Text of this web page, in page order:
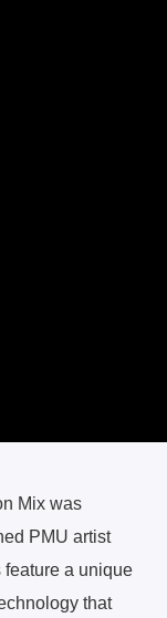
Mix was
PMU artist
a unique
that